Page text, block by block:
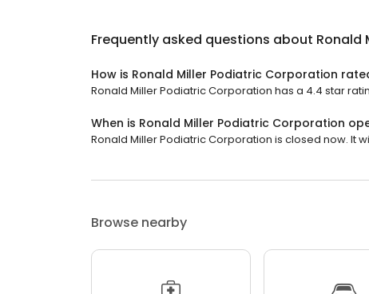
Frequently asked questions about Ronald
How is Ronald Miller Podiatric Corporation
Ronald Miller Podiatric Corporation has a 4.4 star
When is Ronald Miller Podiatric Corporation
Ronald Miller Podiatric Corporation is closed now. It
Browse nearby